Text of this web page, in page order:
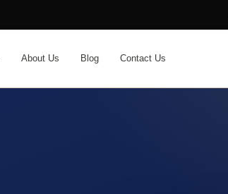
About Us Blog Contact Us